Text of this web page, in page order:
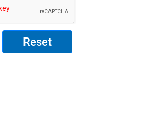
Reset